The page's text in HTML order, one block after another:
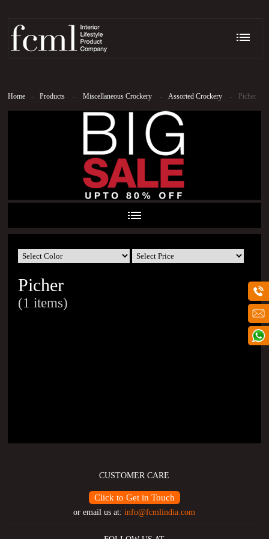
Home - Products - Miscellaneous Crockery - Assorted Crockery - Picher
Picher
(1 items)
CUSTOMER CARE
Click to Get in Touch
or email us at:info@fcmlindia.com